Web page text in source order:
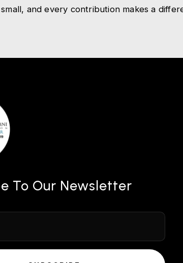
and every contribution makes a
To Our Newsletter